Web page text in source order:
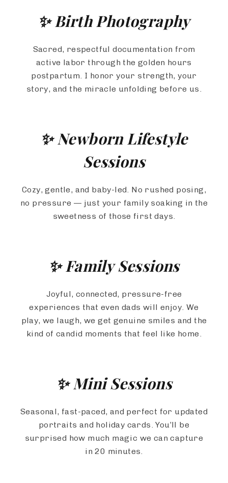
✨ Birth Photography
Sacred, respectful documentation from
active labor through the golden hours
postpartum. I honor your strength, your
story, and the miracle unfolding before us.
✨ Newborn Lifestyle
Sessions
Cozy, gentle, and baby-led. No rushed posing,
no pressure — just your family soaking in the
sweetness of those first days.
✨ Family Sessions
Joyful, connected, pressure-free
experiences that even dads will enjoy. We
play, we laugh, we get genuine smiles and the
kind of candid moments that feel like home.
✨ Mini Sessions
Seasonal, fast-paced, and perfect for updated
portraits and holiday cards. You’ll be
surprised how much magic we can capture
in 20 minutes.